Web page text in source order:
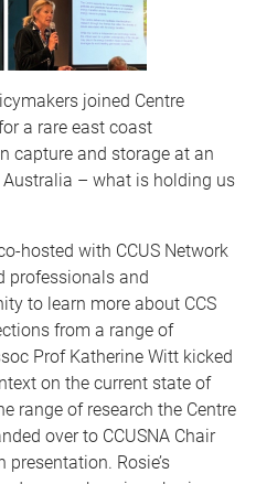
joined Centre
a rare east coast
capture and storage at an
Australia – what is holding us
hosted with CCUS Network
professionals and
to learn more about CCS
from a range of
Prof Katherine Witt kicked
on the current state of
range of research the Centre
over to CCUSNA Chair
Rosie’s